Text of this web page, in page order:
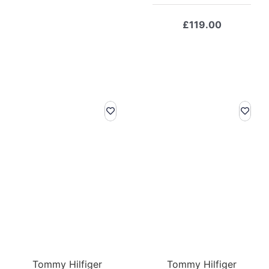
£119.00
Tommy Hilfiger
Tommy Hilfiger